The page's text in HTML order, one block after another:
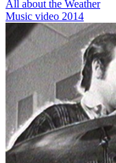
All about the Weather
Music video 2014